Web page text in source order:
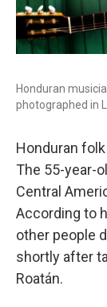
Honduran
photographed in
Honduran
The 55-year-
Central
According to
other people
shortly after
Roatán.